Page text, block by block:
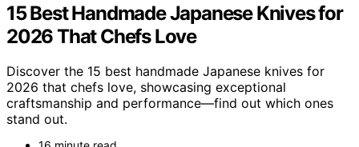
15 Best Handmade Japanese Knives for
2026 That Chefs Love
Discover the 15 best handmade Japanese knives for
2026 that chefs love, showcasing exceptional
craftsmanship and performance—find out which ones
stand out.